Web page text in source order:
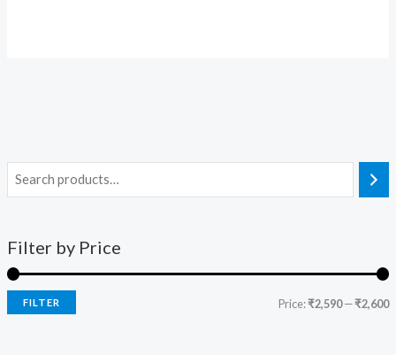
Filter by Price
FILTER Price:₹2,590—₹2,600